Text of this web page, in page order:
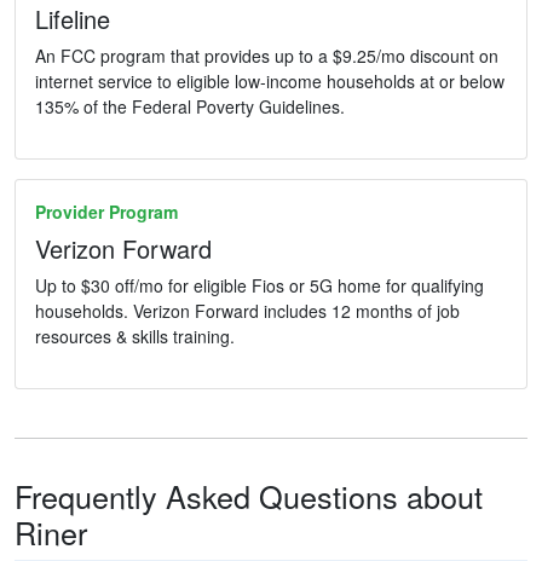
Lifeline
An FCC program that provides up to a $9.25/mo discount on
internet service to eligible low-income households at or below
135% of the Federal Poverty Guidelines.
Provider Program
Verizon Forward
Up to $30 off/mo for eligible Fios or 5G home for qualifying
households. Verizon Forward includes 12 months of job
resources & skills training.
Frequently Asked Questions about
Riner